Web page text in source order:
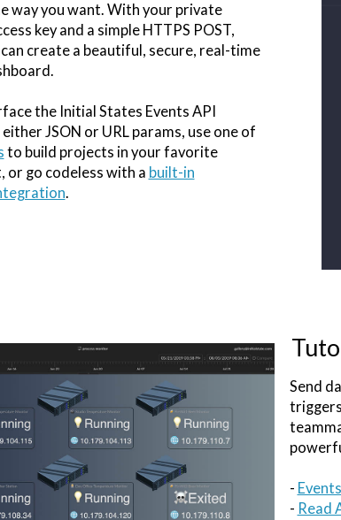
way you want. With your private
key and a simple HTTPS POST,
create a beautiful, secure, real-time
the Initial States Events API
JSON or URL params, use one of
to build projects in your favorite
or go codeless with a built-in
.
Send
-
- Read